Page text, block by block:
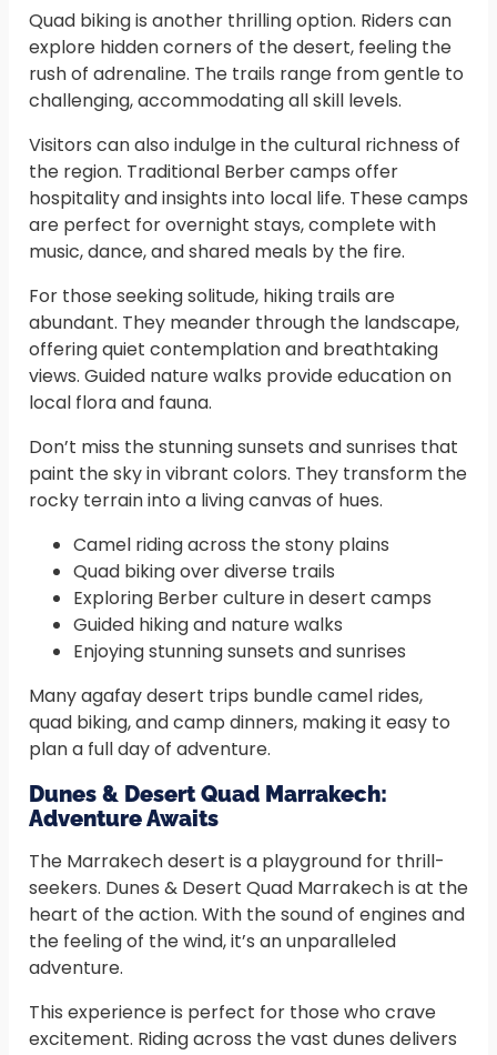
Quad biking is another thrilling option. Riders can
explore hidden corners of the desert, feeling the
rush of adrenaline. The trails range from gentle to
challenging, accommodating all skill levels.
Visitors can also indulge in the cultural richness of
the region. Traditional Berber camps offer
hospitality and insights into local life. These camps
are perfect for overnight stays, complete with
music, dance, and shared meals by the fire.
For those seeking solitude, hiking trails are
abundant. They meander through the landscape,
offering quiet contemplation and breathtaking
views. Guided nature walks provide education on
local flora and fauna.
Don’t miss the stunning sunsets and sunrises that
paint the sky in vibrant colors. They transform the
rocky terrain into a living canvas of hues.
Camel riding across the stony plains
Quad biking over diverse trails
Exploring Berber culture in desert camps
Guided hiking and nature walks
Enjoying stunning sunsets and sunrises
Many agafay desert trips bundle camel rides,
quad biking, and camp dinners, making it easy to
plan a full day of adventure.
Dunes & Desert Quad Marrakech:
Adventure Awaits
The Marrakech desert is a playground for thrill-
seekers. Dunes & Desert Quad Marrakech is at the
heart of the action. With the sound of engines and
the feeling of the wind, it’s an unparalleled
adventure.
This experience is perfect for those who crave
excitement. Riding across the vast dunes delivers